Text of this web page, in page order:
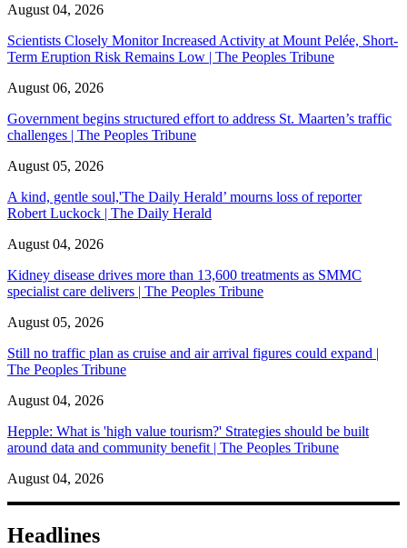
August 04, 2026
Scientists Closely Monitor Increased Activity at Mount Pelée, Short-
Term Eruption Risk Remains Low | The Peoples Tribune
August 06, 2026
Government begins structured effort to address St. Maarten’s traffic
challenges | The Peoples Tribune
August 05, 2026
A kind, gentle soul,'The Daily Herald’ mourns loss of reporter
Robert Luckock | The Daily Herald
August 04, 2026
Kidney disease drives more than 13,600 treatments as SMMC
specialist care delivers | The Peoples Tribune
August 05, 2026
Still no traffic plan as cruise and air arrival figures could expand |
The Peoples Tribune
August 04, 2026
Hepple: What is 'high value tourism?' Strategies should be built
around data and community benefit | The Peoples Tribune
August 04, 2026
Headlines